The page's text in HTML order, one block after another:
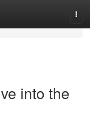
into the